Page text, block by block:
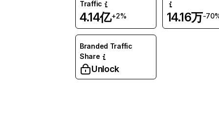
Traffic
4.14亿+2% 14.16万-
Branded Traffic
Share
Unlock